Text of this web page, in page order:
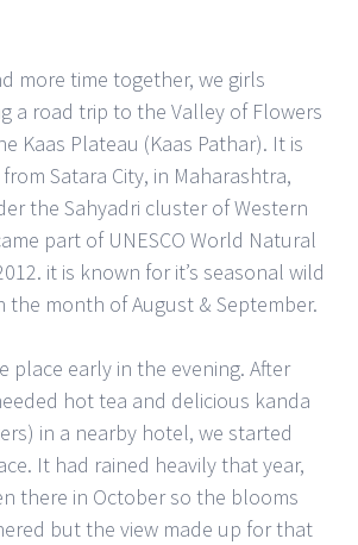
more time together, we girls
a road trip to the Valley of Flowers
Kaas Plateau (Kaas Pathar). It is
Satara City, in Maharashtra,
the Sahyadri cluster of Western
part of UNESCO World Natural
it is known for it’s seasonal wild
the month of August & September.
place early in the evening. After
hot tea and delicious kanda
in a nearby hotel, we started
It had rained heavily that year,
there in October so the blooms
but the view made up for that